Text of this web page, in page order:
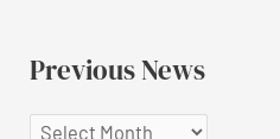
Previous News